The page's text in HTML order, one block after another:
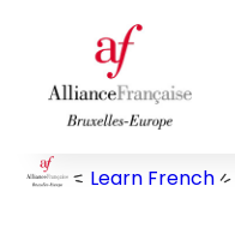
content
Learn French